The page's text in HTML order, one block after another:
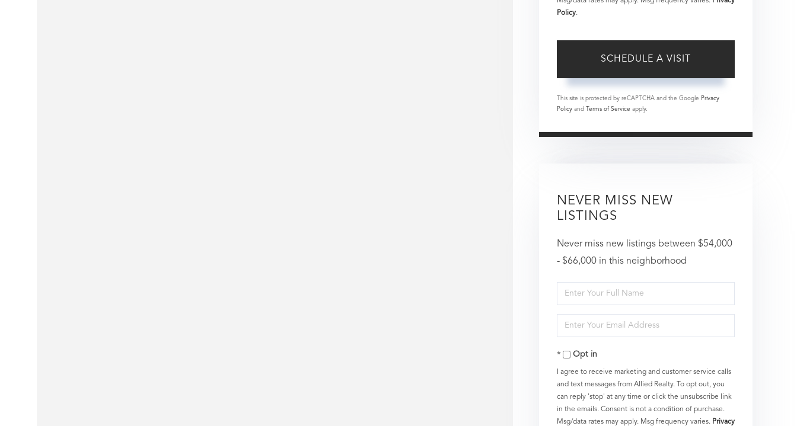
Policy.
This site is protected by reCAPTCHA and the Google Privacy
Policyand Terms of Service apply.
NEVER MISS NEW
LISTINGS
Never miss new listings between $54,000
- $66,000 in this neighborhood
Enter
Full
Name
Enter
Your
EmailOpt in
I agree to receive marketing and customer service calls
and text messages from Allied Realty. To opt out, you
can reply 'stop' at any time or click the unsubscribe link
in the emails. Consent is not a condition of purchase.
Msg/data rates may apply. Msg frequency varies. Privacy